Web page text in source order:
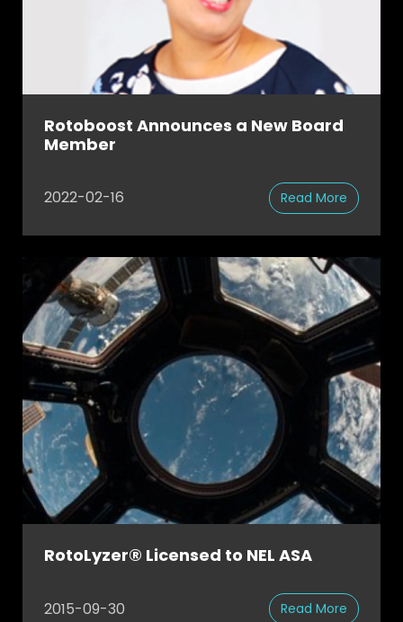
Rotoboost Announces a New Board
Member
2022-02-16 Read More
RotoLyzer® Licensed to NEL ASA
2015-09-30 Read More